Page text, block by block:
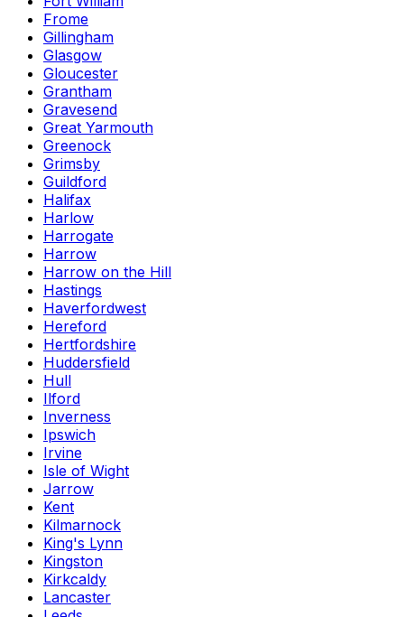
Frome
Gillingham
Glasgow
Gloucester
Grantham
Gravesend
Great Yarmouth
Greenock
Grimsby
Guildford
Halifax
Harlow
Harrogate
Harrow
Harrow on the Hill
Hastings
Haverfordwest
Hereford
Hertfordshire
Huddersfield
Hull
Ilford
Inverness
Ipswich
Irvine
Isle of Wight
Jarrow
Kent
Kilmarnock
King's Lynn
Kingston
Kirkcaldy
Lancaster